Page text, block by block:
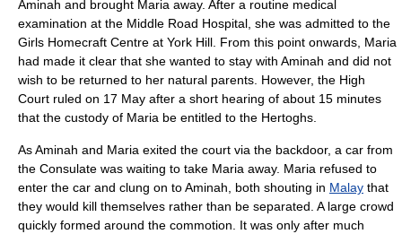
Aminah and brought Maria away. After a routine medical
examination at the Middle Road Hospital, she was admitted to the
Girls Homecraft Centre at York Hill. From this point onwards, Maria
had made it clear that she wanted to stay with Aminah and did not
wish to be returned to her natural parents. However, the High
Court ruled on 17 May after a short hearing of about 15 minutes
that the custody of Maria be entitled to the Hertoghs.
As Aminah and Maria exited the court via the backdoor, a car from
the Consulate was waiting to take Maria away. Maria refused to
enter the car and clung on to Aminah, both shouting in Malay that
they would kill themselves rather than be separated. A large crowd
quickly formed around the commotion. It was only after much